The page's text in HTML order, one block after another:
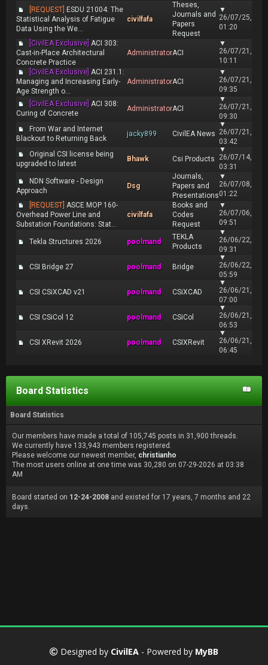
[REQUEST] ESDU 21004: The
Statistical Analysis of Fatigue
Data Using the We...
civilfafa
Theses,
Journals and
Papers
Request
▼
26/07/25,
01:20
[CivilEA Exclusive] ACI 303:
Cast-in-Place Architectural
Concrete Practice
AdministratorACI
▼
26/07/21,
10:11
[CivilEA Exclusive] ACI 231.1:
Managing and Increasing Early-
Age Strength o...
AdministratorACI
▼
26/07/21,
09:35
[CivilEA Exclusive] ACI 308:
Curing of Concrete
AdministratorACI
▼
26/07/21,
09:30
From War and Internet
Blackout to Returning Back
jacky899 CivilEA News
▼
26/07/21,
03:42
Original CSI license being
upgraded to latest
Bhawk Csi Products
▼
26/07/14,
03:31
NDN Software - Design
Approach
Dsg
Journals,
Papers and
Presentations
▼
26/07/08,
01:22
[REQUEST] ASCE MOP 160-
Overhead Power Line and
Substation Foundations: Stat...
civilfafa
Books and
Codes
Request
▼
26/07/06,
09:51
Tekla Structures 2026 poolmand
TEKLA
Products
▼
26/06/22,
09:31
CSI Bridge 27 poolmand Bridge
▼
26/06/22,
05:59
CSI CSiXCAD v21 poolmand CSiXCAD
▼
26/06/21,
07:00
CSI CSiCol 12 poolmand CSiCol
▼
26/06/21,
06:53
CSI XRevit 2026 poolmand CSIXRevit
▼
26/06/21,
06:45
Board Statistics
Board Statistics
Our members have made a total of 105,745 posts in 31,900 threads.
We currently have 133,943 members registered.
Please welcome our newest member, christianho
The most users online at one time was 30,280 on 07-29-2026 at 03:38
AM
Board started on 12-24-2008 and existed for 17 years, 7 months and 22
days.
Designed by CivilEA - Powered by MyBB